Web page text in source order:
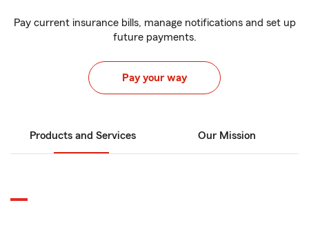
Pay current insurance bills, manage notifications and set up
future payments.
Pay your way
Products and Services Our Mission